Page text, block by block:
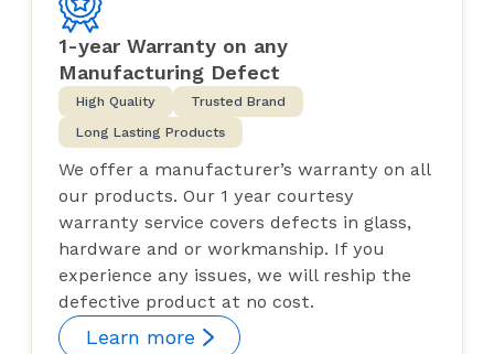
1-year Warranty on any
Manufacturing Defect
High Quality
Trusted Brand
Long Lasting Products
We offer a manufacturer’s warranty on all
our products. Our 1 year courtesy
warranty service covers defects in glass,
hardware and or workmanship. If you
experience any issues, we will reship the
defective product at no cost.
Learn more